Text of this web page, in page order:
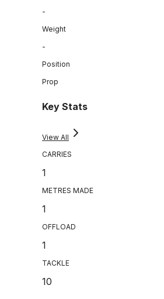
-
Weight
-
Position
Prop
Key Stats
View All
CARRIES
1
METRES MADE
1
OFFLOAD
1
TACKLE
10